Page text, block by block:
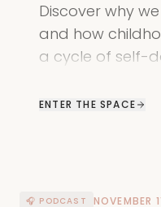
Discover why
and how
a cycle of self-
ENTER THE SPACE
🎧 PODCAST NOVEMBER